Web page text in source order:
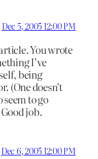
Dec 5, 2005 12:00 PM
You wrote
I’ve
being
(One doesn’t
to go
job.
Dec 6, 2005 12:00 PM